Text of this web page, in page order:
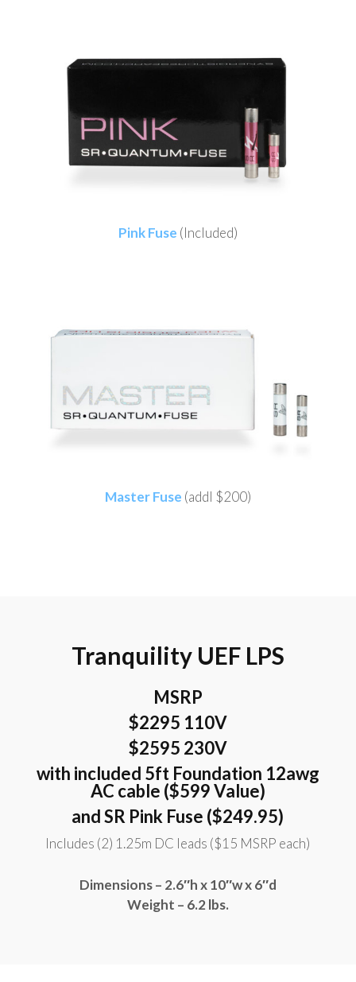
Pink Fuse (Included)
Master Fuse (addl $200)
Tranquility UEF LPS
MSRP
$2295 110V
$2595 230V
with included 5ft Foundation 12awg
AC cable ($599 Value)
and SR Pink Fuse ($249.95)
Includes (2) 1.25m DC leads ($15 MSRP each)
Dimensions – 2.6″h x 10″w x 6″d
Weight – 6.2 lbs.